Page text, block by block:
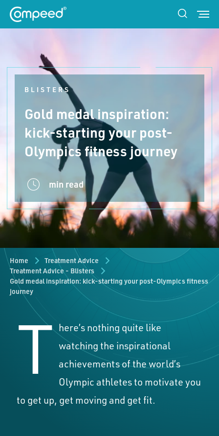
BLISTERS
Gold medal inspiration:
kick-starting your post-
Olympics fitness journey
min read
Home
Treatment Advice
Treatment Advice - Blisters
Gold medal inspiration: kick-starting your post-Olympics fitness
journey
T here’s nothing quite like
watching the inspirational
achievements of the world’s
Olympic athletes to motivate you
to get up, get moving and get fit.